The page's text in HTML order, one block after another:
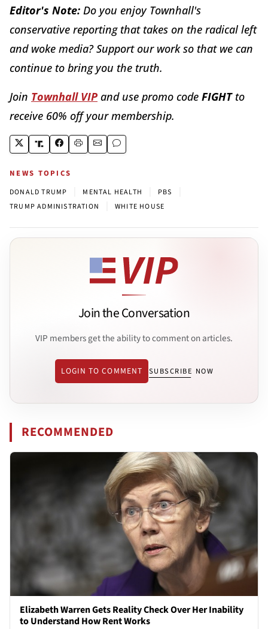
Editor's Note: Do you enjoy Townhall's
conservative reporting that takes on the radical left
and woke media? Support our work so that we can
continue to bring you the truth.
Join Townhall VIP and use promo code FIGHTto
receive 60% off your membership.
NEWS TOPICS
DONALD TRUMP MENTAL HEALTH PBS
TRUMP ADMINISTRATION WHITE HOUSE
Join the Conversation
VIP members get the ability to comment on articles.
LOGIN TO COMMENT SUBSCRIBE NOW
RECOMMENDED
Elizabeth Warren Gets Reality Check Over Her Inability
to Understand How Rent Works